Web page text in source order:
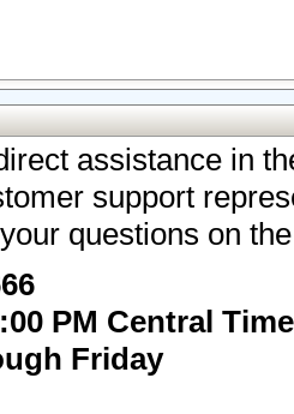
assistance in
support
questions on
PM Central Time
Friday